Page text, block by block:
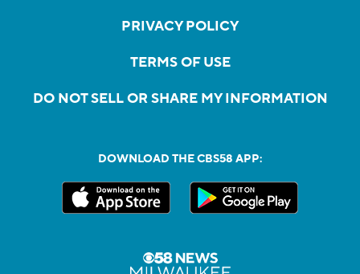
PRIVACY POLICY
TERMS OF USE
DO NOT SELL OR SHARE MY INFORMATION
DOWNLOAD THE CBS58 APP: